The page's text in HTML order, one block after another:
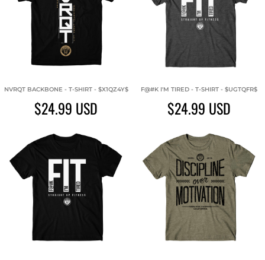
NVRQT BACKBONE - T-SHIRT - $X1QZ4Y$
$24.99 USD
F@#K I'M TIRED - T-SHIRT - $UGTQFR$
$24.99 USD